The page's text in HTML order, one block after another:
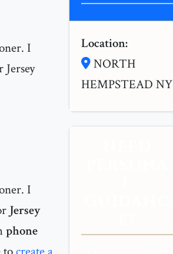
I
I
Jersey
phone
Location:
NORTH
HEMPSTEAD NY